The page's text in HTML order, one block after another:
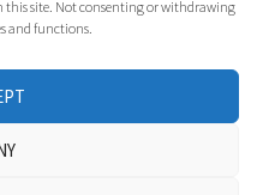
this site. Not consenting or withdrawing
and functions.